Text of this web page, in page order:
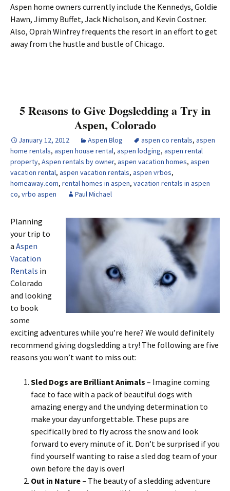
Aspen home owners currently include the Kennedys, Goldie
Hawn, Jimmy Buffet, Jack Nicholson, and Kevin Costner.
Also, Oprah Winfrey frequents the resort in an effort to get
away from the hustle and bustle of Chicago.
5 Reasons to Give Dogsledding a Try in
Aspen, Colorado
January 12, 2012 Aspen Blog aspen co rentals, aspen
home rentals, aspen house rental, aspen lodging, aspen rental
property, Aspen rentals by owner, aspen vacation homes, aspen
vacation rental, aspen vacation rentals, aspen vrbos,
homeaway.com, rental homes in aspen, vacation rentals in aspen
co, vrbo aspen Paul Michael
Planning
your trip to
a Aspen
Vacation
Rentals in
Colorado
and looking
to book
some
exciting adventures while you’re here? We would definitely
recommend giving dogsledding a try! The following are five
reasons you won’t want to miss out:
Sled Dogs are Brilliant Animals – Imagine coming
face to face with a pack of beautiful dogs with
amazing energy and the undying determination to
make your day unforgettable. These pups are
specifically bred to fly across the snow and look
forward to every minute of it. Don’t be surprised if you
find yourself wanting to raise a sled dog team of your
own before the day is over!
Out in Nature – The beauty of a sledding adventure